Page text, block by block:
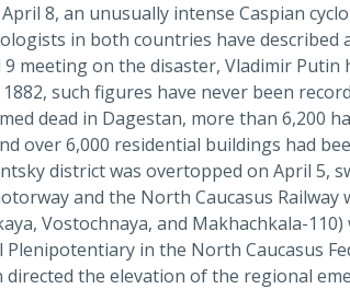
8, an unusually intense Caspian
in both countries have described
9 meeting on the disaster, Vladimir
such figures have never been
dead in Dagestan, more than 6,200
over 6,000 residential buildings had
district was overtopped on April 5,
and the North Caucasus
Vostochnaya, and Makhachkala-
Plenipotentiary in the North Caucasus
directed the elevation of the regional